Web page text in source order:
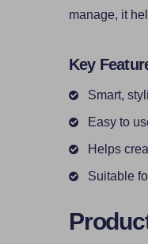
manage, it
Key
Smart,
Easy to
Helps
Suitable